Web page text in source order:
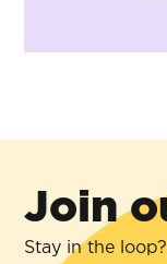
Join
Stay in the